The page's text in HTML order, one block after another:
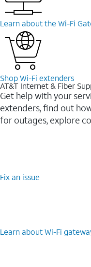
Learn about the Wi-Fi
Shop Wi-Fi extenders
AT&T Internet & Fiber
Get help with your
extenders, find out
for outages, explore
Fix an issue
Learn about Wi-Fi